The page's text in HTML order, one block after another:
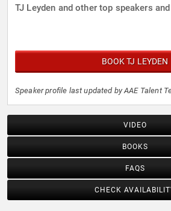
TJ Leyden and other top speakers
BOOK TJ LEYDEN
Speaker profile last updated by AAE Talent
VIDEO
BOOKS
FAQS
CHECK